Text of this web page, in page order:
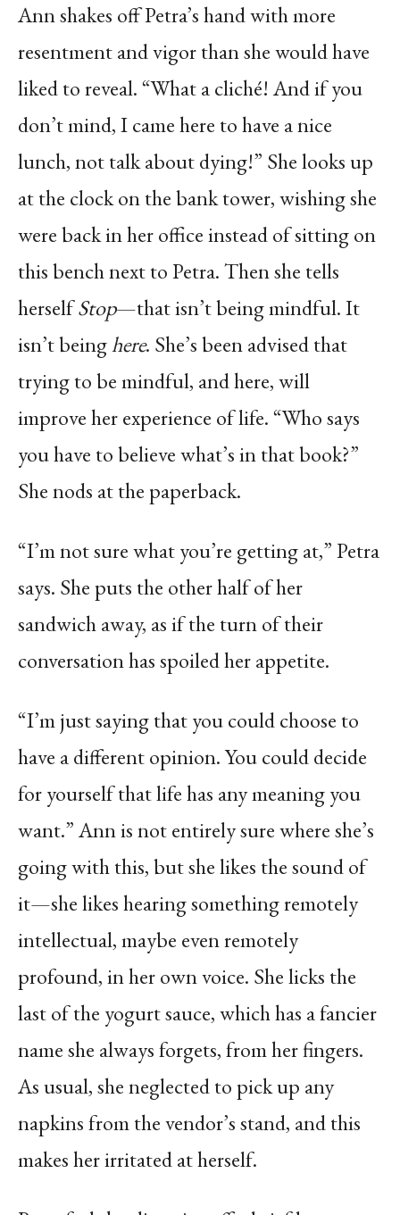
Ann shakes off Petra’s hand with more
resentment and vigor than she would have
liked to reveal. “What a cliché! And if you
don’t mind, I came here to have a nice
lunch, not talk about dying!” She looks up
at the clock on the bank tower, wishing she
were back in her office instead of sitting on
this bench next to Petra. Then she tells
herselfStop—that isn’t being mindful. It
isn’t beinghere. She’s been advised that
trying to be mindful, and here, will
improve her experience of life. “Who says
you have to believe what’s in that book?”
She nods at the paperback.
“I’m not sure what you’re getting at,” Petra
says. She puts the other half of her
sandwich away, as if the turn of their
conversation has spoiled her appetite.
“I’m just saying that you could choose to
have a different opinion. You could decide
for yourself that life has any meaning you
want.” Ann is not entirely sure where she’s
going with this, but she likes the sound of
it—she likes hearing something remotely
intellectual, maybe even remotely
profound, in her own voice. She licks the
last of the yogurt sauce, which has a fancier
name she always forgets, from her fingers.
As usual, she neglected to pick up any
napkins from the vendor’s stand, and this
makes her irritated at herself.